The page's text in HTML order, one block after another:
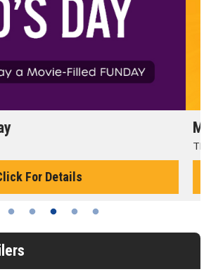
up in the morning!
Click For Details